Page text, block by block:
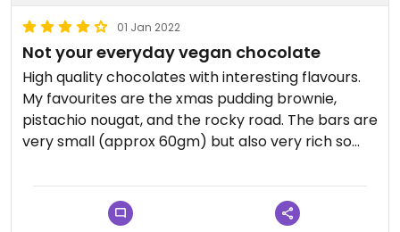
01 Jan 2022
Not your everyday vegan chocolate
High quality chocolates with interesting flavours.
My favourites are the xmas pudding brownie,
pistachio nougat, and the rocky road. The bars are
very small (approx 60gm) but also very rich so
caramel is also quite good but the malt crunch is
really hard to bite into.